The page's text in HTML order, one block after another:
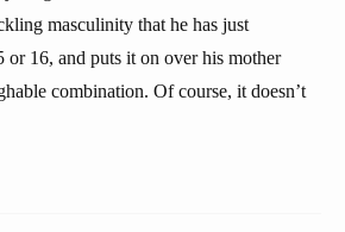
masculinity that he has just
or 16, and puts it on over his mother
combination. Of course, it doesn’t